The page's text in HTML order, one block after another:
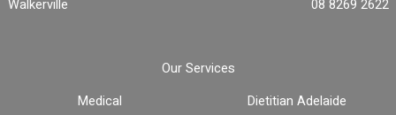
Walkerville
08 8269 2622
Our Services
Medical
Dietitian Adelaide